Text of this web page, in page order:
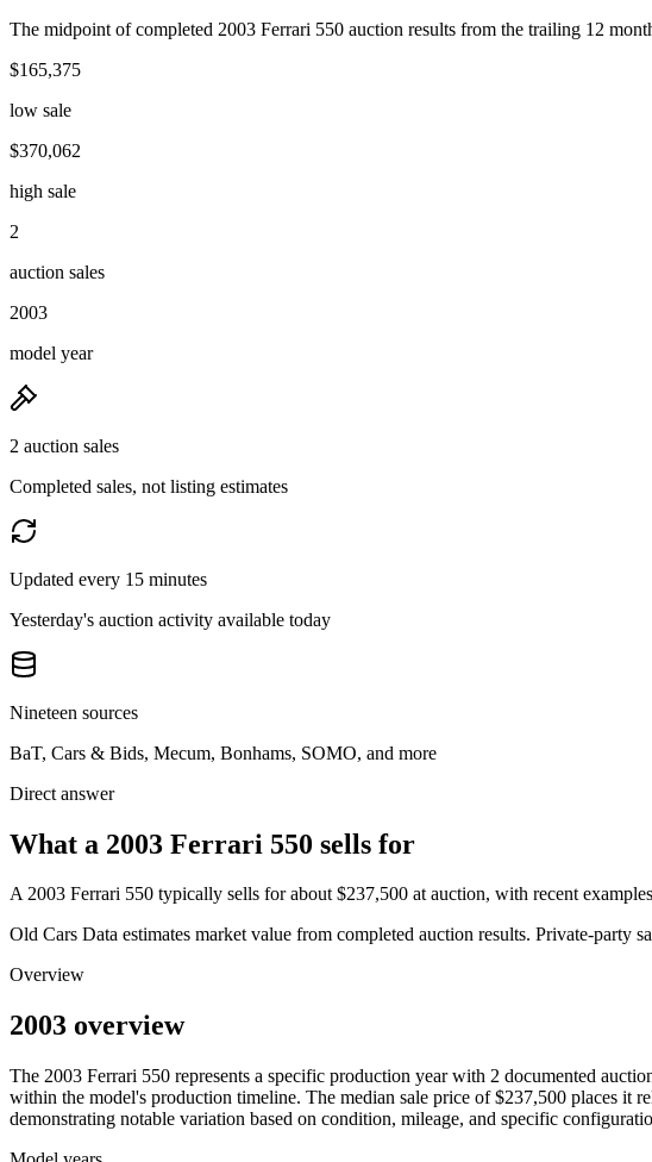
The midpoint of completed 2003 Ferrari 550 auction results from the trailing 12
$165,375
low sale
$370,062
high sale
2
auction sales
2003
model year
2 auction sales
Completed sales, not listing estimates
Updated every 15 minutes
Yesterday's auction activity available today
Nineteen sources
BaT, Cars & Bids, Mecum, Bonhams, SOMO, and more
Direct answer
What a 2003 Ferrari 550 sells for
A2003 Ferrari 550 typically sells for about $237,500 at auction, with recent
Old Cars Data estimates market value from completed auction results. Private-party
Overview
2003 overview
The 2003 Ferrari 550 represents a specific production year with 2 documented
within the model's production timeline. The median sale price of $237,500 places it
demonstrating notable variation based on condition, mileage, and specific